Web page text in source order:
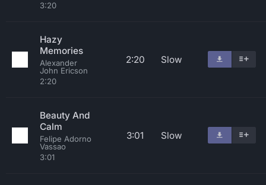
3:20
Hazy
Memories
Alexander
John Ericson
2:20
2:20 Slow
Beauty And
Calm
Felipe Adorno
Vassao
3:01
3:01 Slow